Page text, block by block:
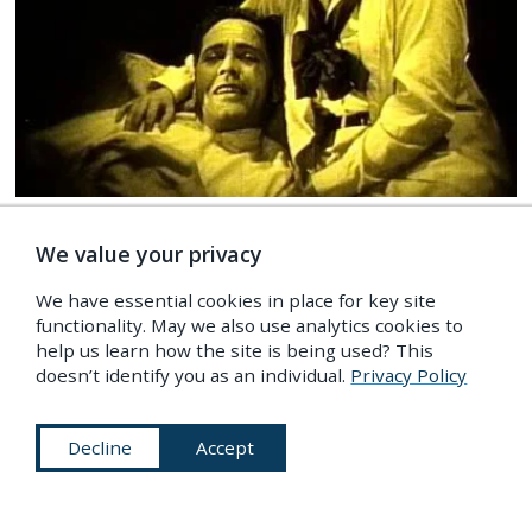
FILM/Ghosts & Occult
Wolf Blood (1925)
We value your privacy
We have essential cookies in place for key site
functionality. May we also use analytics cookies to
help us learn how the site is being used? This
doesn’t identify you as an individual. Privacy Policy
Decline Accept